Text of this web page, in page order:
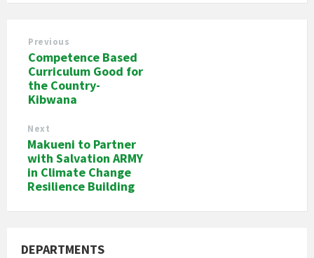
Previous
Competence Based
Curriculum Good for
the Country-
Kibwana
Next
Makueni to Partner
with Salvation ARMY
in Climate Change
Resilience Building
DEPARTMENTS